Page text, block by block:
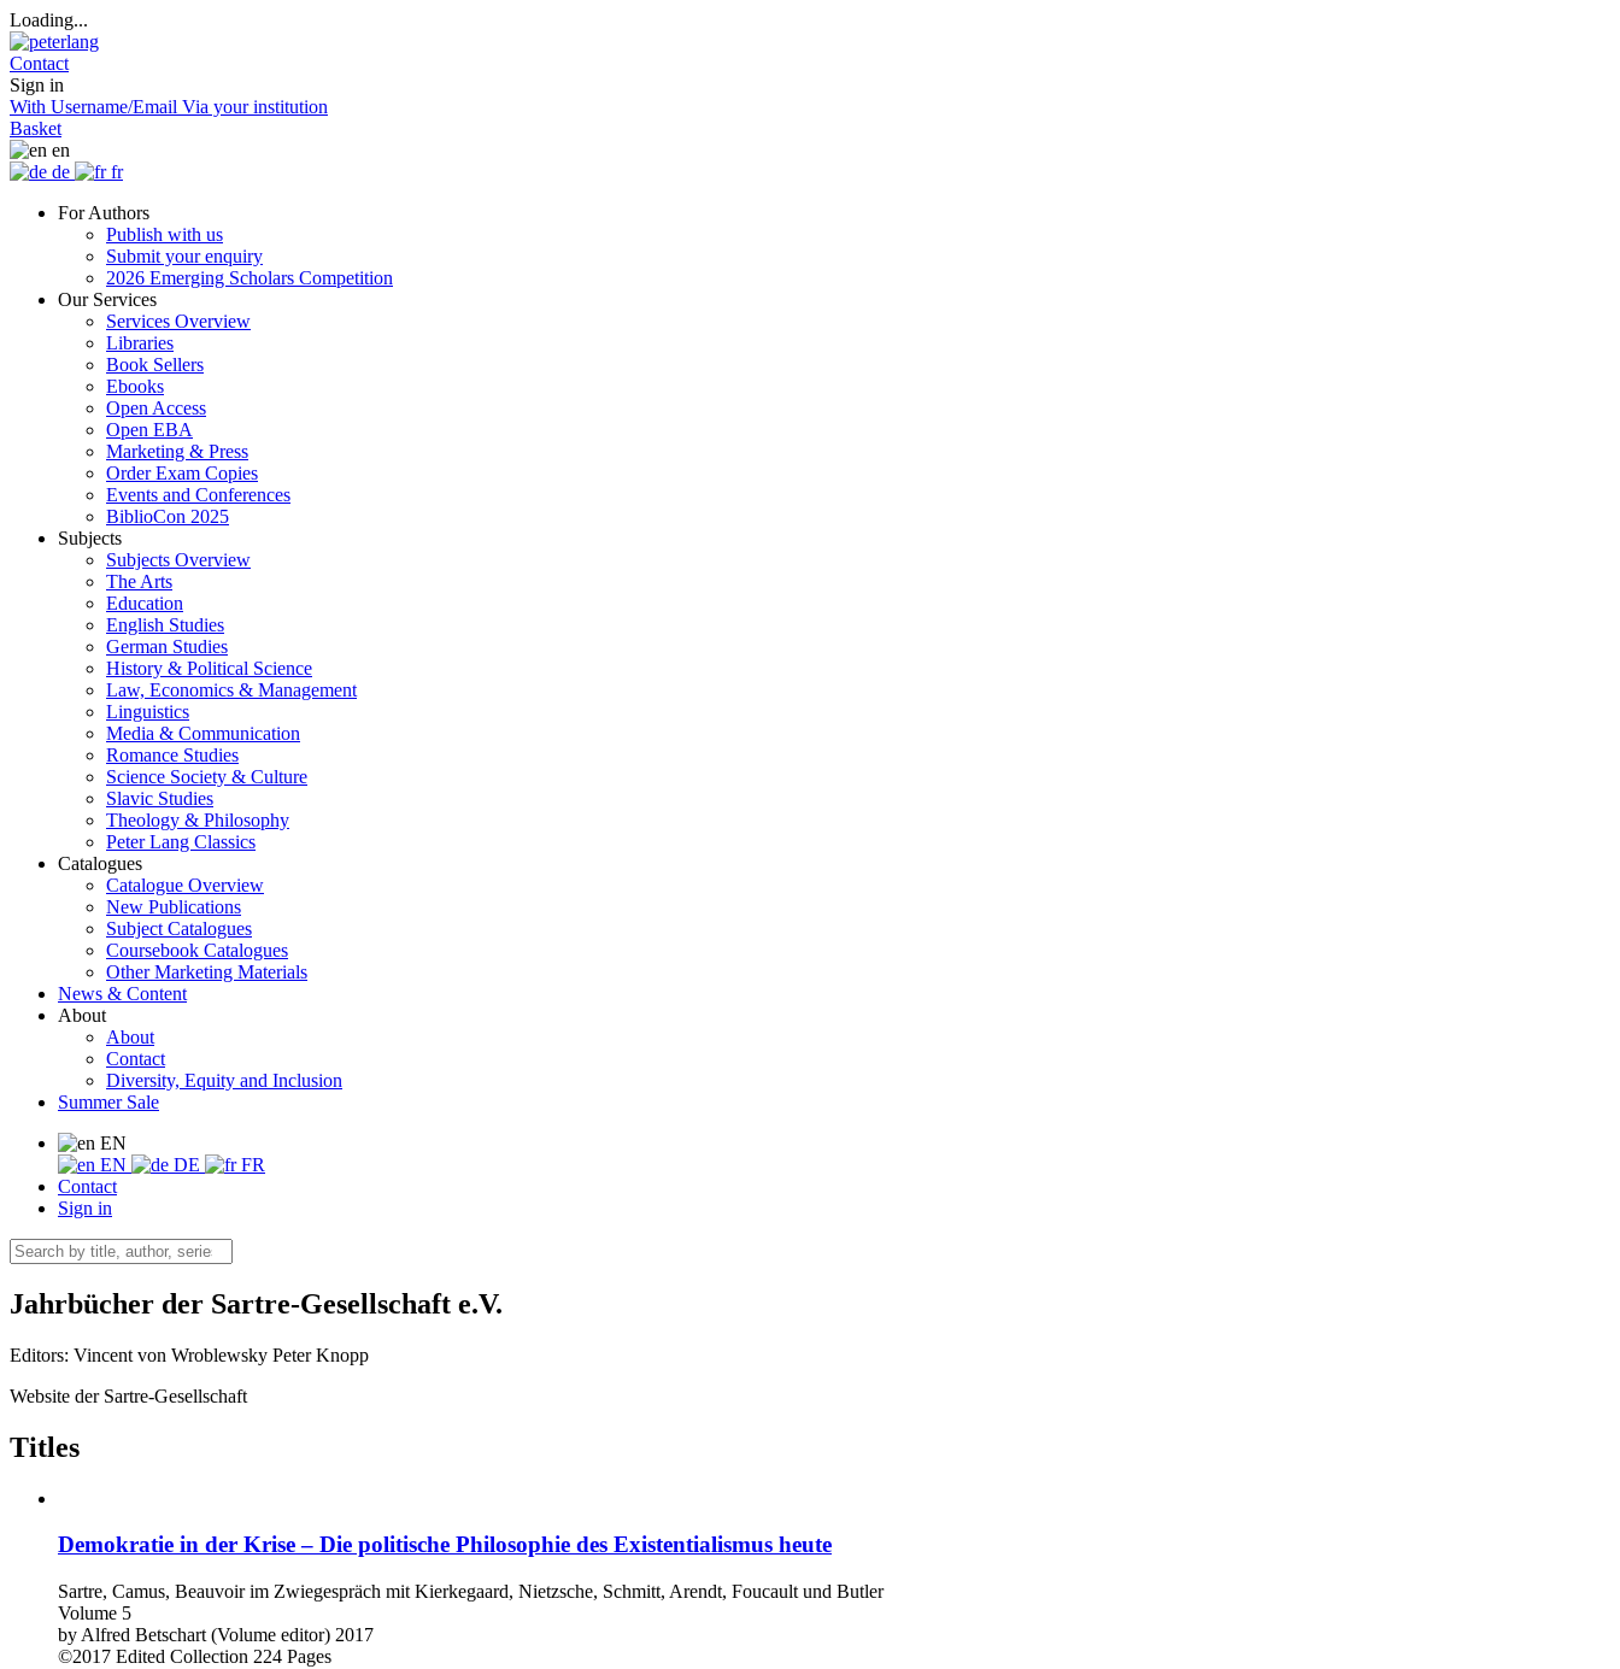
Loading...
Contact
Sign in
With Username/Email Via your institution
Basket
en
de
fr
For Authors
Publish with us
Submit your enquiry
2026 Emerging Scholars Competition
Our Services
Services Overview
Libraries
Book Sellers
Ebooks
Open Access
Open EBA
Marketing & Press
Order Exam Copies
Events and Conferences
BiblioCon 2025
Subjects
Subjects Overview
The Arts
Education
English Studies
German Studies
History & Political Science
Law, Economics & Management
Linguistics
Media & Communication
Romance Studies
Science Society & Culture
Slavic Studies
Theology & Philosophy
Peter Lang Classics
Catalogues
Catalogue Overview
New Publications
Subject Catalogues
Coursebook Catalogues
Other Marketing Materials
News & Content
About
About
Contact
Diversity, Equity and Inclusion
Summer Sale
EN
EN
DE
FR
Contact
Sign in
Jahrbücher der Sartre-Gesellschaft e.V.
Editors: Vincent von Wroblewsky Peter Knopp
Website der Sartre-Gesellschaft
Titles
Demokratie in der Krise – Die politische Philosophie des Existentialismus heute
Sartre, Camus, Beauvoir im Zwiegespräch mit Kierkegaard, Nietzsche, Schmitt, Arendt, Foucault und Butler
Volume 5
by Alfred Betschart (Volume editor) 2017
©2017 Edited Collection 224 Pages